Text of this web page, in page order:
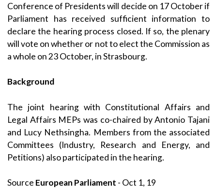
Conference of Presidents will decide on 17 October if
Parliament has received sufficient information to
declare the hearing process closed. If so, the plenary
will vote on whether or not to elect the Commission as
a whole on 23 October, in Strasbourg.
Background
The joint hearing with Constitutional Affairs and
Legal Affairs MEPs was co-chaired by Antonio Tajani
and Lucy Nethsingha. Members from the associated
Committees (Industry, Research and Energy, and
Petitions) also participated in the hearing.
Source European Parliament - Oct 1, 19